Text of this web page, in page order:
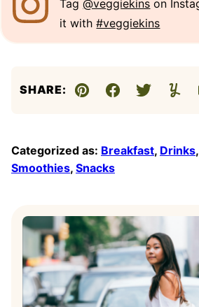
Tag@veggiekins on
it with#veggiekins
SHARE:
Pin Facebook
Tweet
Categorized as: Breakfast, Drinks,
Smoothies, Snacks